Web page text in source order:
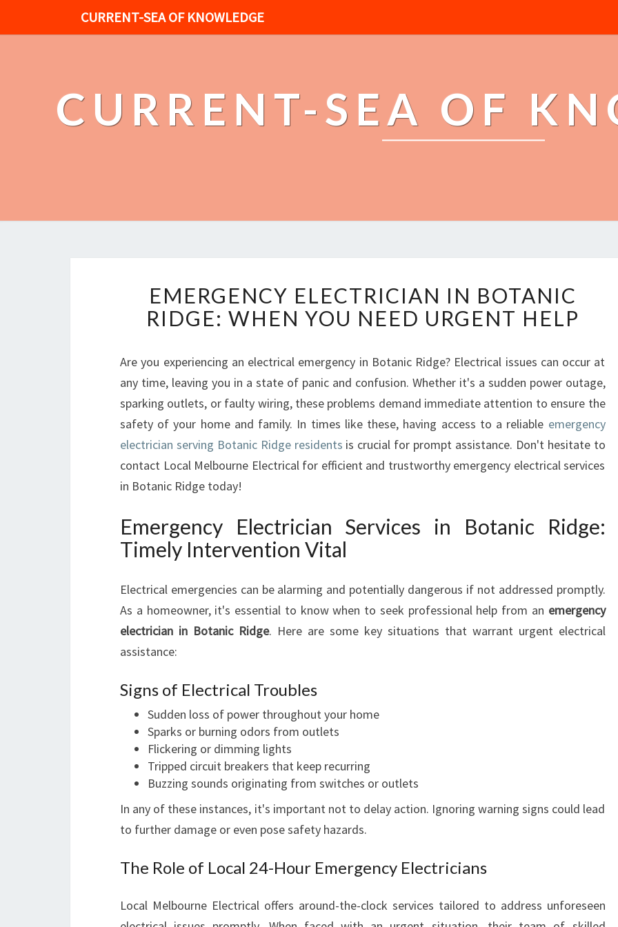
CURRENT-SEA OF KNOWLEDGE
CURRENT-SEA OF
M
E
R
E
N
C
Y
L
E
R
I
A
N
I
A
C
R
D
G
:
H
EMERGENCY ELECTRICIAN IN BOTANIC
RIDGE: WHEN YOU NEED URGENT HELP
Are you experiencing an electrical emergency in Botanic Ridge? Electrical issues can occur at
any time, leaving you in a state of panic and confusion. Whether it's a sudden power outage,
sparking outlets, or faulty wiring, these problems demand immediate attention to ensure the
safety of your home and family. In times like these, having access to a reliable emergency
electrician serving Botanic Ridge residents is crucial for prompt assistance. Don't hesitate to
contact Local Melbourne Electrical for efficient and trustworthy emergency electrical services
in Botanic Ridge today!
Emergency Electrician Services in Botanic Ridge:
Timely Intervention Vital
Electrical emergencies can be alarming and potentially dangerous if not addressed promptly.
As a homeowner, it's essential to know when to seek professional help from an emergency
electrician in Botanic Ridge. Here are some key situations that warrant urgent electrical
assistance:
Signs of Electrical Troubles
Sudden loss of power throughout your home
Sparks or burning odors from outlets
Flickering or dimming lights
Tripped circuit breakers that keep recurring
Buzzing sounds originating from switches or outlets
In any of these instances, it's important not to delay action. Ignoring warning signs could lead
to further damage or even pose safety hazards.
The Role of Local 24-Hour Emergency Electricians
Local Melbourne Electrical offers around-the-clock services tailored to address unforeseen